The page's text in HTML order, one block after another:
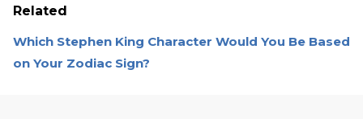
Related
Which Stephen King Character Would You Be Based
on Your Zodiac Sign?